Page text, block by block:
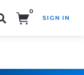
0
SIGN IN